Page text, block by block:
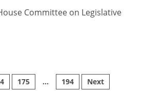
Committee on Legislative
175 … 194 Next